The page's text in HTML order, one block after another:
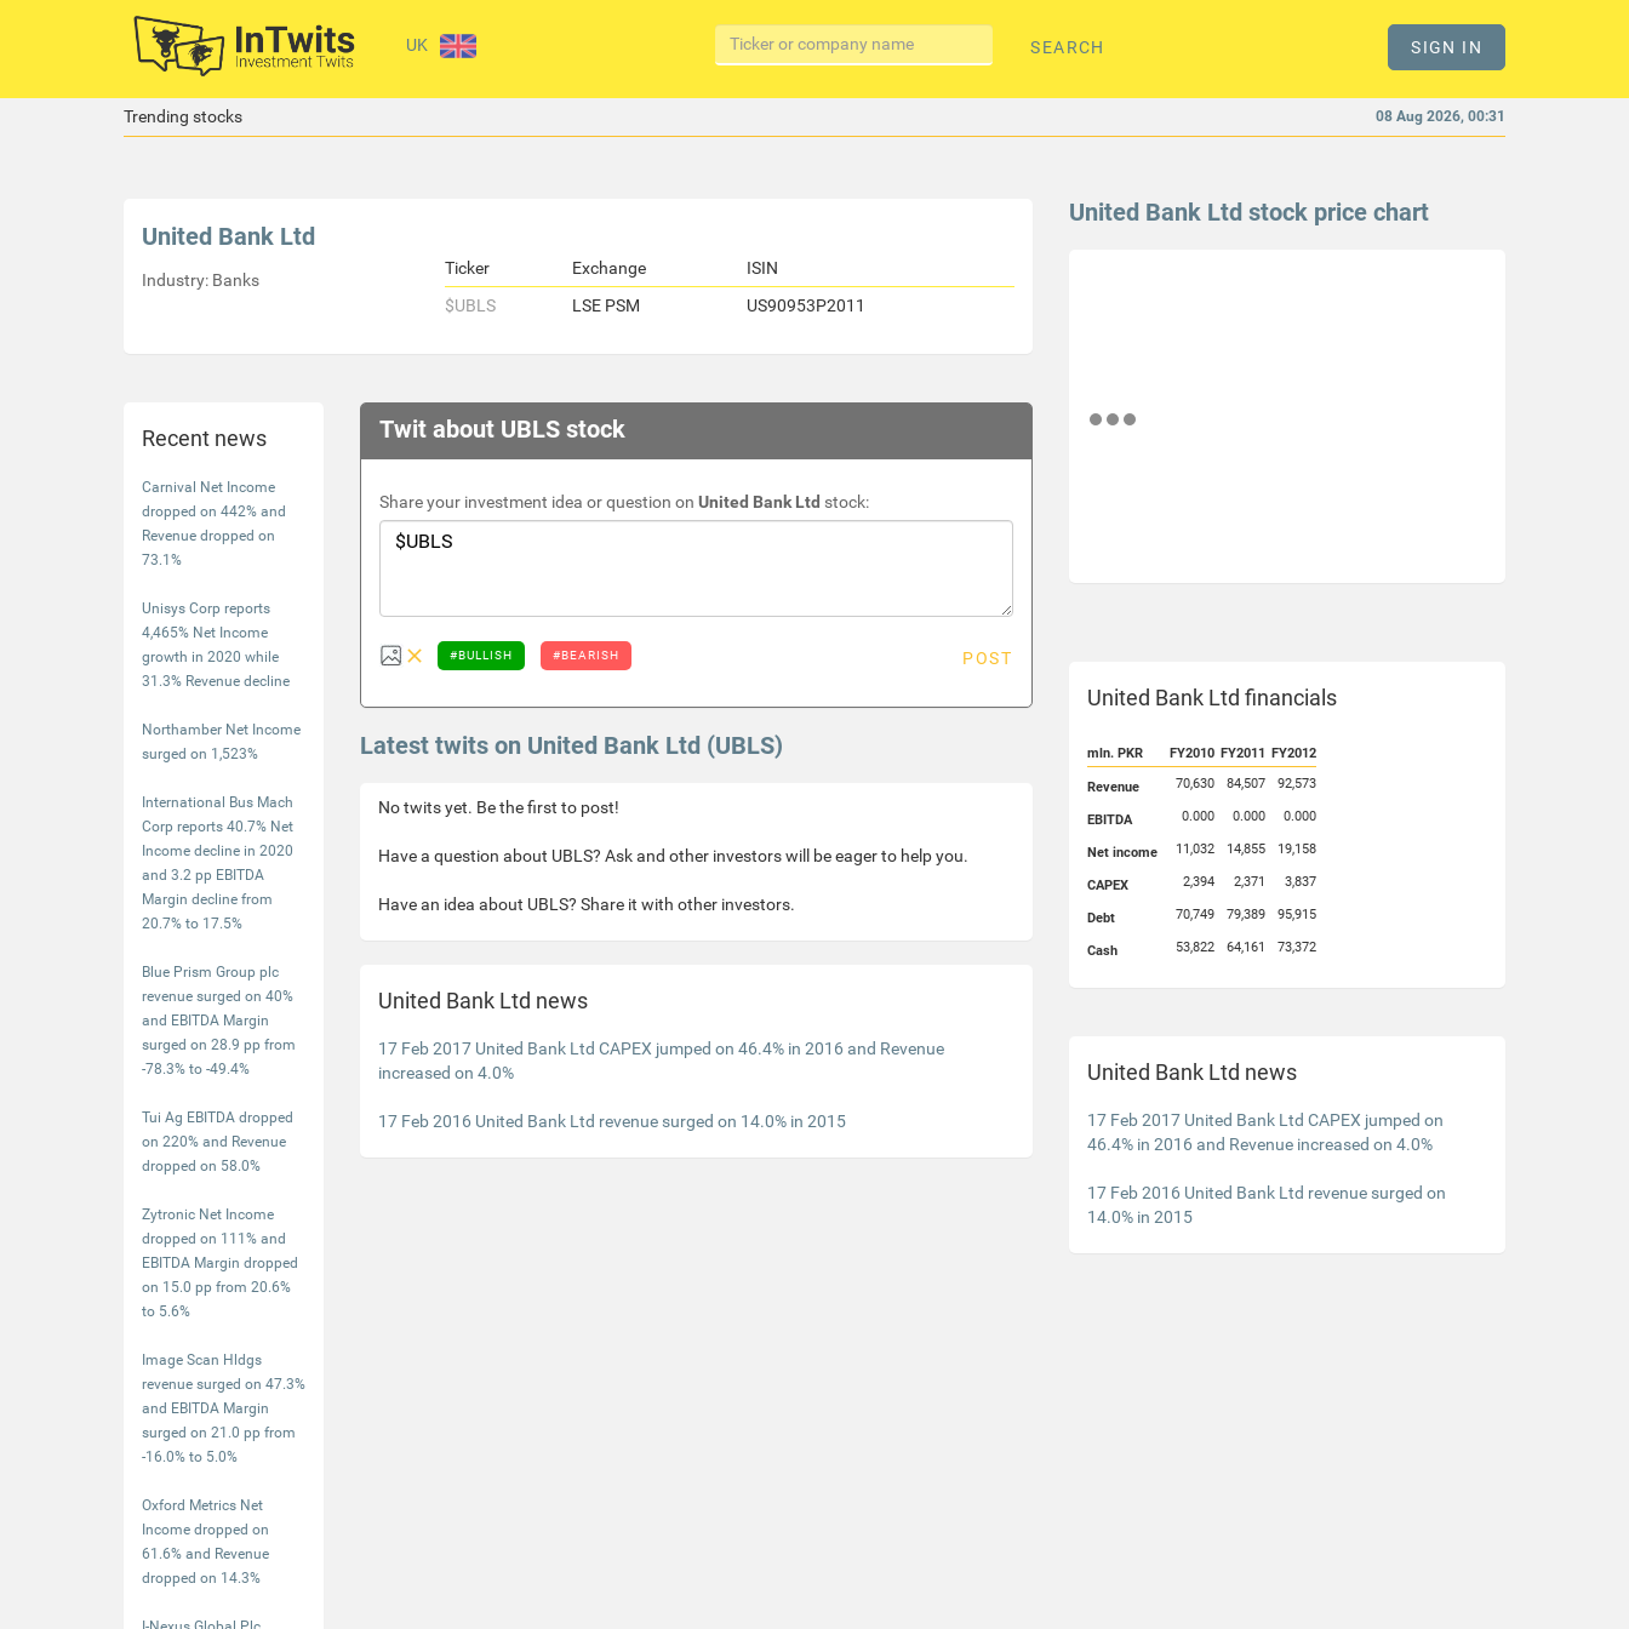
UK SIGN IN
SEARCH
Trending stocks 08 Aug 2026, 00:31
United Bank Ltd
Industry: Banks
Ticker Exchange
ISIN
$UBLS
LSE PSM US90953P2011
Recent news
Carnival Net Income
dropped on 442% and
Revenue dropped on
73.1%
Unisys Corp reports
4,465% Net Income
growth in 2020 while
31.3% Revenue decline
Northamber Net Income
surged on 1,523%
International Bus Mach
Corp reports 40.7% Net
Income decline in 2020
and 3.2 pp EBITDA
Margin decline from
20.7% to 17.5%
Blue Prism Group plc
revenue surged on 40%
and EBITDA Margin
surged on 28.9 pp from
-78.3% to -49.4%
Tui Ag EBITDA dropped
on 220% and Revenue
dropped on 58.0%
Zytronic Net Income
dropped on 111% and
EBITDA Margin dropped
on 15.0 pp from 20.6%
to 5.6%
Image Scan Hldgs
revenue surged on 47.3%
and EBITDA Margin
surged on 21.0 pp from
-16.0% to 5.0%
Oxford Metrics Net
Income dropped on
61.6% and Revenue
dropped on 14.3%
Twit about UBLS stock
Share your investment idea or question on United Bank Ltd stock:
#BULLISH #BEARISH POST
Latest twits on United Bank Ltd (UBLS)
No twits yet. Be the first to post!
Have a question about UBLS? Ask and other investors will be eager to help you.
Have an idea about UBLS? Share it with other investors.
United Bank Ltd news
17 Feb 2017 United Bank Ltd CAPEX jumped on 46.4% in 2016 and Revenue
increased on 4.0%
17 Feb 2016 United Bank Ltd revenue surged on 14.0% in 2015
United Bank Ltd stock price chart
United Bank Ltd financials
mln. PKR FY2010 FY2011 FY2012
Revenue 70,630 84,507 92,573
EBITDA 0.000 0.000 0.000
Net income 11,032 14,855 19,158
CAPEX 2,394 2,371 3,837
Debt 70,749 79,389 95,915
Cash 53,822 64,161 73,372
United Bank Ltd news
17 Feb 2017 United Bank Ltd CAPEX jumped on
46.4% in 2016 and Revenue increased on 4.0%
17 Feb 2016 United Bank Ltd revenue surged on
14.0% in 2015